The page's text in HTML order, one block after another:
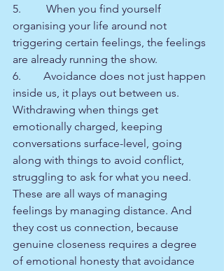
5.         When you find yourself
organising your life around not
triggering certain feelings, the feelings
are already running the show.
6.        Avoidance does not just happen
inside us, it plays out between us.
Withdrawing when things get
emotionally charged, keeping
conversations surface-level, going
along with things to avoid conflict,
struggling to ask for what you need.
These are all ways of managing
feelings by managing distance. And
they cost us connection, because
genuine closeness requires a degree
of emotional honesty that avoidance